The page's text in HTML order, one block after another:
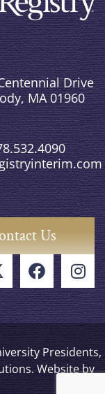
Drive
MA 01960
Us
Presidents,
Website by